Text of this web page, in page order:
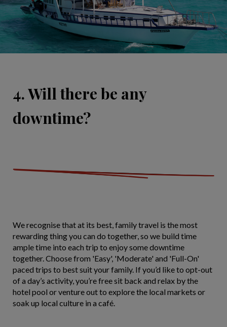
4. Will there be any
downtime?
We recognise that at its best, family travel is the most
rewarding thing you can do together, so we build time
ample time into each trip to enjoy some downtime
together. Choose from 'Easy', 'Moderate' and 'Full-On'
paced trips to best suit your family. If you’d like to opt-out
of a day’s activity, you’re free sit back and relax by the
hotel pool or venture out to explore the local markets or
soak up local culture in a café.